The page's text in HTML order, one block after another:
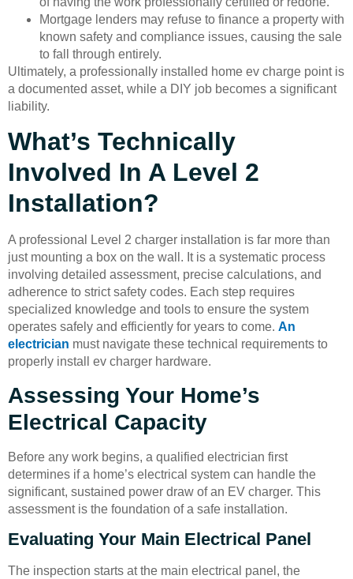
Mortgage lenders may refuse to finance a property with
known safety and compliance issues, causing the sale
to fall through entirely.
Ultimately, a professionally installed home ev charge point is
a documented asset, while a DIY job becomes a significant
liability.
What’s Technically
Involved In A Level 2
Installation?
A professional Level 2 charger installation is far more than
just mounting a box on the wall. It is a systematic process
involving detailed assessment, precise calculations, and
adherence to strict safety codes. Each step requires
specialized knowledge and tools to ensure the system
operates safely and efficiently for years to come. An
electrician must navigate these technical requirements to
properly install ev charger hardware.
Assessing Your Home’s
Electrical Capacity
Before any work begins, a qualified electrician first
determines if a home’s electrical system can handle the
significant, sustained power draw of an EV charger. This
assessment is the foundation of a safe installation.
Evaluating Your Main Electrical Panel
The inspection starts at the main electrical panel, the